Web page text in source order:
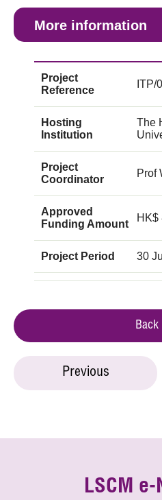
More information
Project
Reference
ITP/
Hosting
Institution
The
Project
Coordinator
Prof
Approved
Funding Amount
HK$
Project Period 30
Previous
LSCM